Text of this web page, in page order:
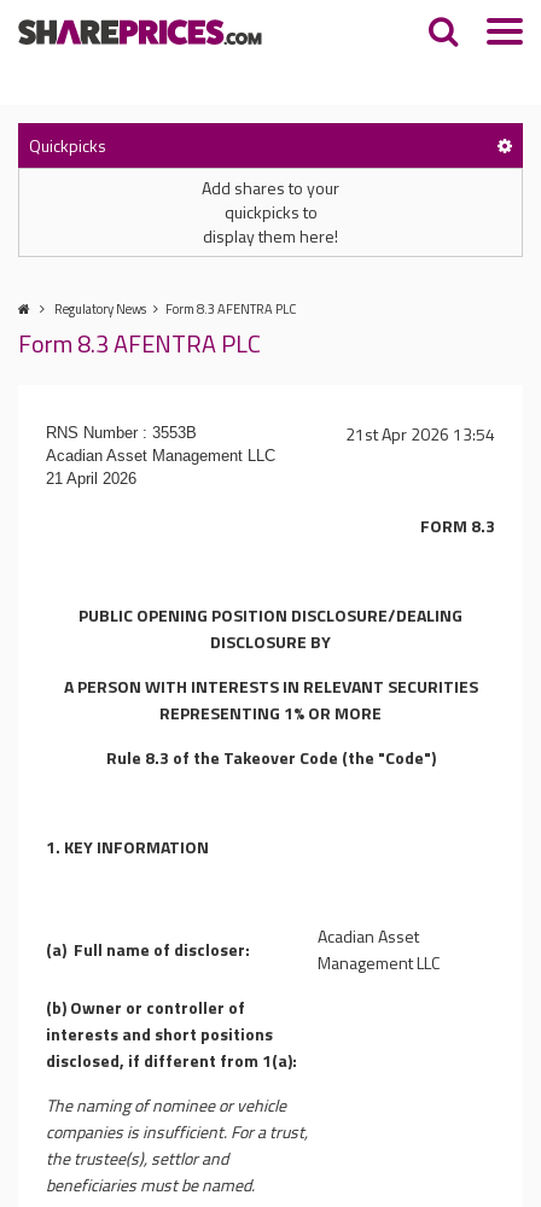
Quickpicks
Add shares to your
quickpicks to
display them here!
Regulatory News Form 8.3 AFENTRA PLC
Form 8.3 AFENTRA PLC
21st Apr 2026 13:54
RNS Number : 3553B
Acadian Asset Management LLC
21 April 2026
FORM 8.3
PUBLIC OPENING POSITION DISCLOSURE/DEALING
DISCLOSURE BY
A PERSON WITH INTERESTS IN RELEVANT SECURITIES
REPRESENTING 1% OR MORE
Rule 8.3 of the Takeover Code (the "Code")
1. KEY INFORMATION
(a) Full name of discloser:
Acadian Asset
Management LLC
(b)Owner or controller of
interests and short positions
disclosed, if different from 1(a):
The naming of nominee or vehicle
companies is insufficient. For a trust,
the trustee(s), settlor and
beneficiaries must be named.